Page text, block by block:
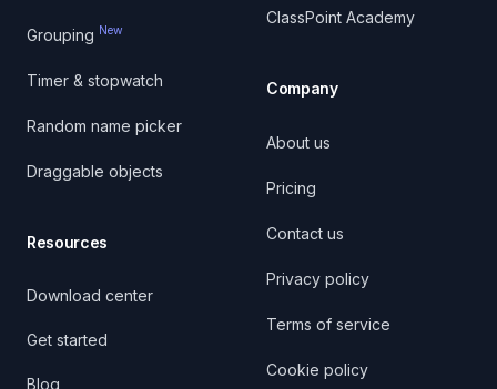
Grouping New
Timer & stopwatch
Random name picker
Draggable objects
Resources
Download center
Get started
Blog
ClassPoint Academy
Company
About us
Pricing
Contact us
Privacy policy
Terms of service
Cookie policy